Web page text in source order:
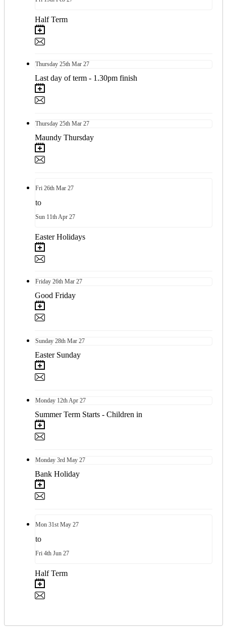
Half Term
Thursday 25th Mar 27
Last day of term - 1.30pm finish
Thursday 25th Mar 27
Maundy Thursday
Fri 26th Mar 27
to
Sun 11th Apr 27
Easter Holidays
Friday 26th Mar 27
Good Friday
Sunday 28th Mar 27
Easter Sunday
Monday 12th Apr 27
Summer Term Starts - Children in
Monday 3rd May 27
Bank Holiday
Mon 31st May 27
to
Fri 4th Jun 27
Half Term